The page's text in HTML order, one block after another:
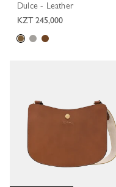
Dulce - Leather
KZT 245,000